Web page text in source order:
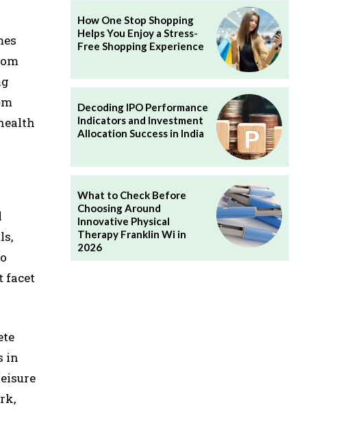
facet
in
How One Stop Shopping
Helps You Enjoy a Stress-
Free Shopping Experience
Decoding IPO Performance
Indicators and Investment
Allocation Success in India
What to Check Before
Choosing Around
Innovative Physical
Therapy Franklin Wi in
2026